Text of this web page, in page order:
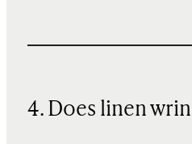
4. Does linen